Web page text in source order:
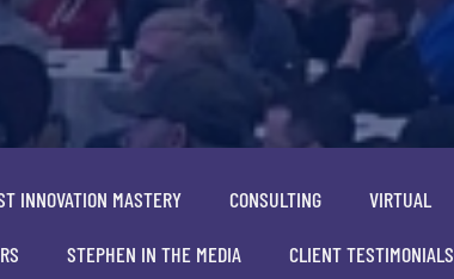
INNOVATION MASTERY CONSULTING VIRTUAL
STEPHEN IN THE MEDIA CLIENT TESTIMONIALS